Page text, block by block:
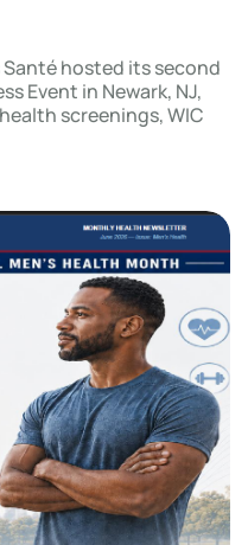
Santé hosted its second
Event in Newark, NJ,
screenings, WIC